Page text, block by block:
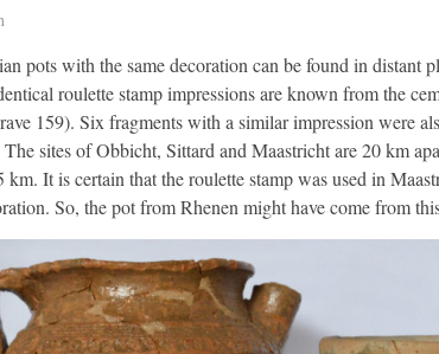
pots with the same decoration can be found in distant
roulette stamp impressions are known from the
159). Six fragments with a similar impression were
sites of Obbicht, Sittard and Maastricht are 20 km
It is certain that the roulette stamp was used in
So, the pot from Rhenen might have come from